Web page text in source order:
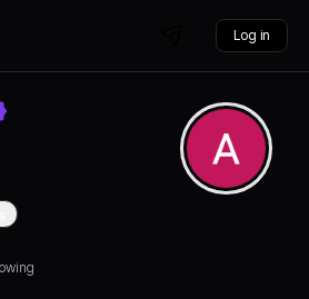
Log in